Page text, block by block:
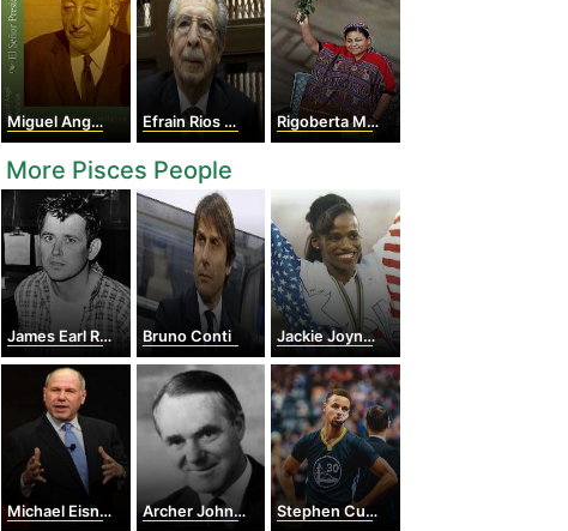
Miguel Angel Asturias Efrain Rios Montt Rigoberta Menchu
More Pisces People
James Earl Ray Bruno Conti Jackie Joyner-Kersee
Michael Eisner Archer John Porter Martin Stephen Curry